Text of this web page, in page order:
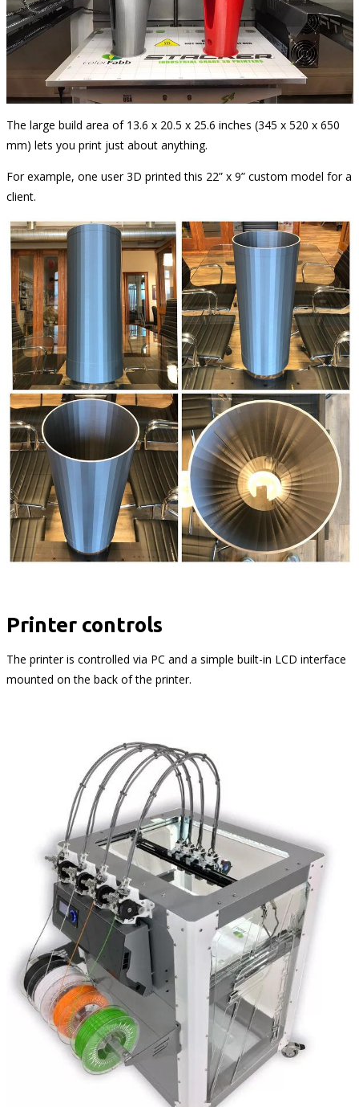
The large build area of 13.6 x 20.5 x 25.6 inches (345 x 520 x 650
mm) lets you print just about anything.
For example, one user 3D printed this 22” x 9” custom model for a
client.
Printer controls
The printer is controlled via PC and a simple built-in LCD interface
mounted on the back of the printer.